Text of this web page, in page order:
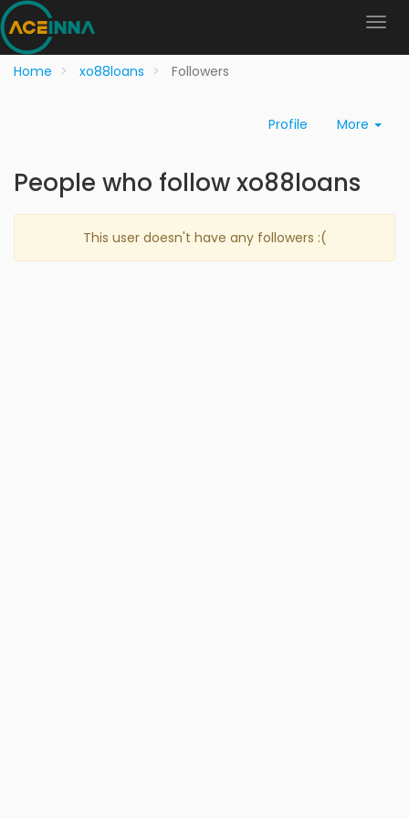
Home xo88loans Followers
Profile More
People who follow xo88loans
This user doesn't have any followers :(